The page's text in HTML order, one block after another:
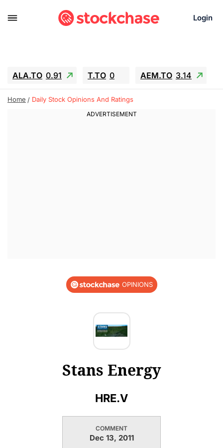
Login
ALA.TO 0.91 T.TO 0 AEM.TO 3.14
GEO -1.28 IESC -15.6 WDC -67.65
SNDK -91.92
Home Daily Stock Opinions And Ratings
OPINIONS
Stans Energy
HRE.V
COMMENT
Dec 13, 2011